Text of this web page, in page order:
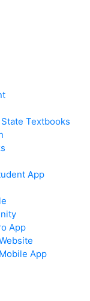
Textbooks
App
App
App